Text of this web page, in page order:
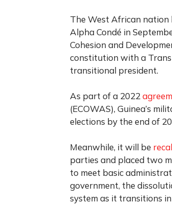
The West African nation
Alpha Condé in
Cohesion and
constitution with a
transitional president.
As part of a 2022
(ECOWAS), Guinea’s
elections by the end of
Meanwhile, it will be
parties and placed two
to meet basic
government, the
system as it transitions